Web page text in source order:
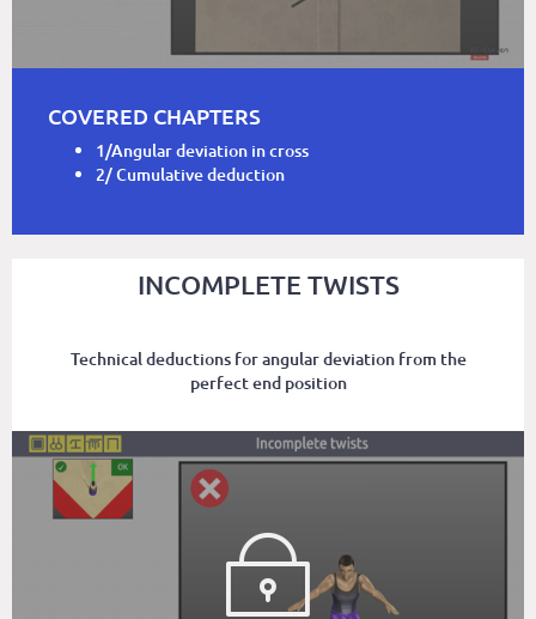
COVERED CHAPTERS
1/Angular deviation in cross
2/ Cumulative deduction
INCOMPLETE TWISTS
Technical deductions for angular deviation from the
perfect end position